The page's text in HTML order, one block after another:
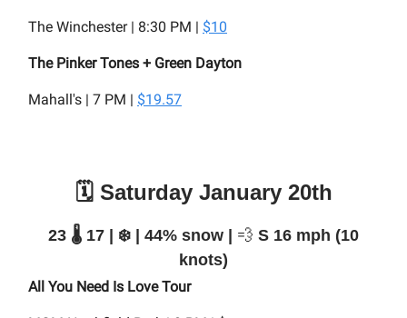
The Winchester | 8:30 PM | $10
The Pinker Tones + Green Dayton
Mahall's | 7 PM | $19.57
🗓️ Saturday January 20th
23 🌡️ 17 | ❄️ | 44% snow | 💨 S 16 mph (10
knots)
All You Need Is Love Tour